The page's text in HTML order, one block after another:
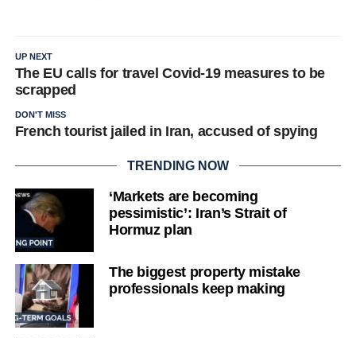
UP NEXT
The EU calls for travel Covid-19 measures to be
scrapped
DON'T MISS
French tourist jailed in Iran, accused of spying
TRENDING NOW
‘Markets are becoming
pessimistic’: Iran’s Strait of
Hormuz plan
The biggest property mistake
professionals keep making